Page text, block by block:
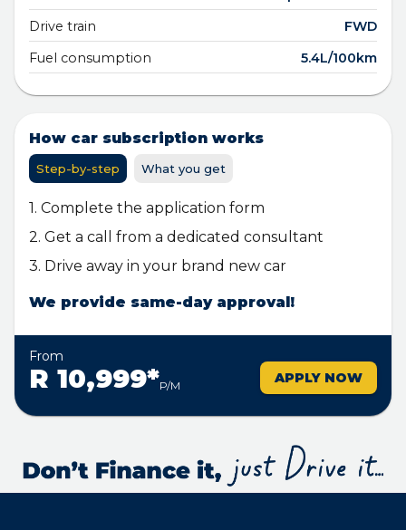
Drive train
FWD
Fuel consumption
5.4L/100km
How car subscription works
Step-by-step What you get
1. Complete the application form
2. Get a call from a dedicated consultant
3. Drive away in your brand new car
We provide same-day approval!
From
R 10,999*P/M APPLY NOW